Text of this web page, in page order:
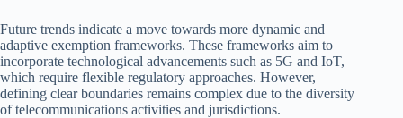
Future trends indicate a move towards more dynamic and
adaptive exemption frameworks. These frameworks aim to
incorporate technological advancements such as 5G and IoT,
which require flexible regulatory approaches. However,
defining clear boundaries remains complex due to the diversity
of telecommunications activities and jurisdictions.